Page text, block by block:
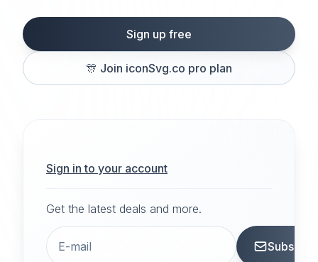
Sign up free
🎊 Join iconSvg.co pro plan
Sign in to your account
Get the latest deals and more.